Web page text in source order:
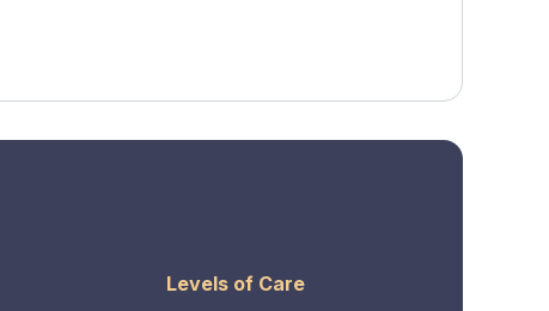
Levels of Care